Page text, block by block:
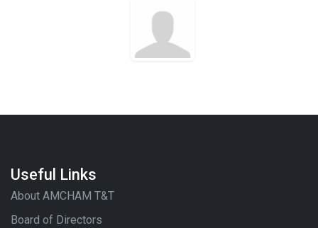
Useful Links
About AMCHAM T&T
Board of Directors